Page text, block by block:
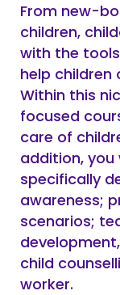
From new-
children,
with the
help children
Within this
focused
care of
addition, you
specifically
awareness;
scenarios;
child
worker.